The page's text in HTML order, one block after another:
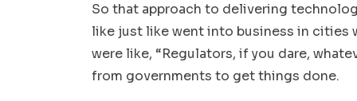
So that approach to delivering
like just like went into business in
were like, “Regulators, if you dare,
from governments to get things done.